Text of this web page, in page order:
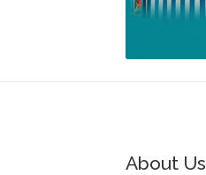
About Us